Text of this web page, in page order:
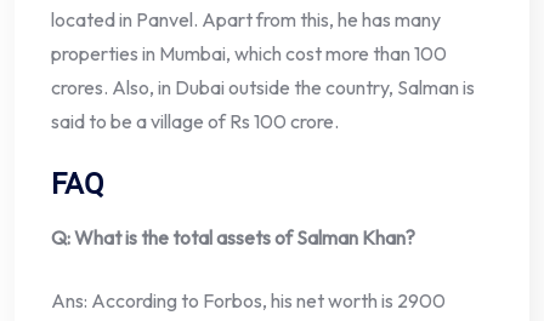
located in Panvel. Apart from this, he has many
properties in Mumbai, which cost more than 100
crores. Also, in Dubai outside the country, Salman is
said to be a village of Rs 100 crore.
FAQ
Q: What is the total assets of Salman Khan?
Ans: According to Forbos, his net worth is 2900